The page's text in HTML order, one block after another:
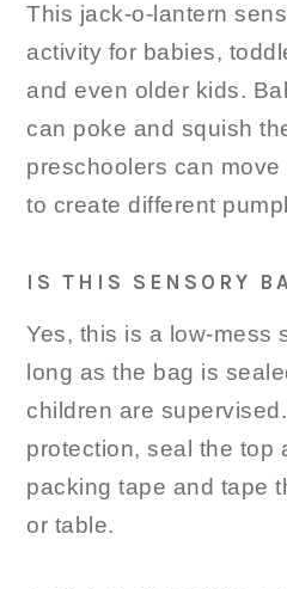
This jack-o-lantern
activity for babies,
and even older kids.
can poke and squish
preschoolers can
to create different
IS THIS SENSORY
Yes, this is a low-mess
long as the bag is
children are
protection, seal the top
packing tape and tape
or table.